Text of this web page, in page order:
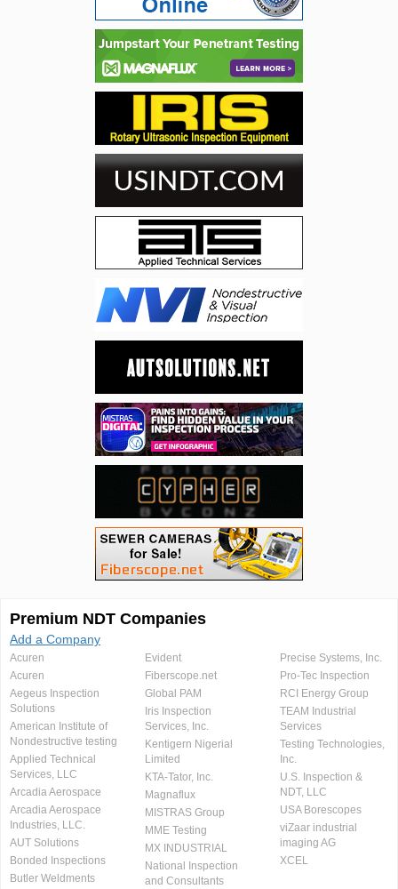
Premium NDT Companies
Add a Company
Acuren
Acuren
Aegeus Inspection
Solutions
American Institute of
Nondestructive testing
Applied Technical
Services, LLC
Arcadia Aerospace
Arcadia Aerospace
Industries, LLC.
AUT Solutions
Bonded Inspections
Butler Weldments
Evident
Fiberscope.net
Global PAM
Iris Inspection
Services, Inc.
Kentigern Nigerial
Limited
KTA-Tator, Inc.
Magnaflux
MISTRAS Group
MME Testing
MX INDUSTRIAL
National Inspection
and Consultants
Precise Systems, Inc.
Pro-Tec Inspection
RCI Energy Group
TEAM Industrial
Services
Testing Technologies,
Inc.
U.S. Inspection &
NDT, LLC
USA Borescopes
viZaar industrial
imaging AG
XCEL